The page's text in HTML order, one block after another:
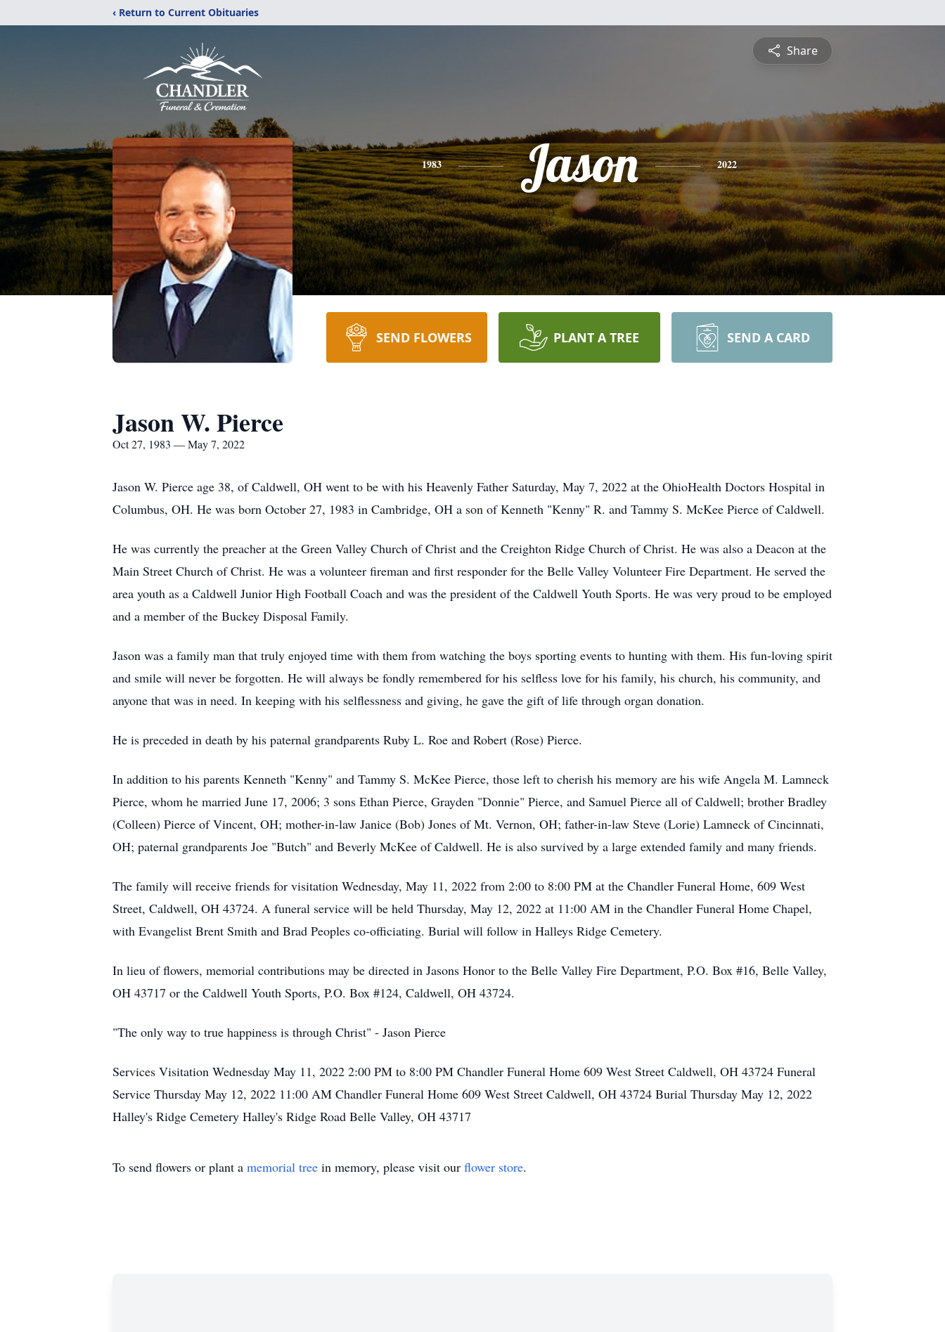
‹ Return to Current Obituaries
Share
1983 Jason 2022
SEND FLOWERS PLANT A TREE SEND A CARD
Jason W. Pierce
Oct 27, 1983 — May 7, 2022
Jason W. Pierce age 38, of Caldwell, OH went to be with his Heavenly Father Saturday, May 7, 2022 at the OhioHealth Doctors Hospital in
Columbus, OH. He was born October 27, 1983 in Cambridge, OH a son of Kenneth "Kenny" R. and Tammy S. McKee Pierce of Caldwell.
He was currently the preacher at the Green Valley Church of Christ and the Creighton Ridge Church of Christ. He was also a Deacon at the
Main Street Church of Christ. He was a volunteer fireman and first responder for the Belle Valley Volunteer Fire Department. He served the
area youth as a Caldwell Junior High Football Coach and was the president of the Caldwell Youth Sports. He was very proud to be employed
and a member of the Buckey Disposal Family.
Jason was a family man that truly enjoyed time with them from watching the boys sporting events to hunting with them. His fun-loving spirit
and smile will never be forgotten. He will always be fondly remembered for his selfless love for his family, his church, his community, and
anyone that was in need. In keeping with his selflessness and giving, he gave the gift of life through organ donation.
He is preceded in death by his paternal grandparents Ruby L. Roe and Robert (Rose) Pierce.
In addition to his parents Kenneth "Kenny" and Tammy S. McKee Pierce, those left to cherish his memory are his wife Angela M. Lamneck
Pierce, whom he married June 17, 2006; 3 sons Ethan Pierce, Grayden "Donnie" Pierce, and Samuel Pierce all of Caldwell; brother Bradley
(Colleen) Pierce of Vincent, OH; mother-in-law Janice (Bob) Jones of Mt. Vernon, OH; father-in-law Steve (Lorie) Lamneck of Cincinnati,
OH; paternal grandparents Joe "Butch" and Beverly McKee of Caldwell. He is also survived by a large extended family and many friends.
The family will receive friends for visitation Wednesday, May 11, 2022 from 2:00 to 8:00 PM at the Chandler Funeral Home, 609 West
Street, Caldwell, OH 43724. A funeral service will be held Thursday, May 12, 2022 at 11:00 AM in the Chandler Funeral Home Chapel,
with Evangelist Brent Smith and Brad Peoples co-officiating. Burial will follow in Halleys Ridge Cemetery.
In lieu of flowers, memorial contributions may be directed in Jasons Honor to the Belle Valley Fire Department, P.O. Box #16, Belle Valley,
OH 43717 or the Caldwell Youth Sports, P.O. Box #124, Caldwell, OH 43724.
"The only way to true happiness is through Christ" - Jason Pierce
Services Visitation Wednesday May 11, 2022 2:00 PM to 8:00 PM Chandler Funeral Home 609 West Street Caldwell, OH 43724 Funeral
Service Thursday May 12, 2022 11:00 AM Chandler Funeral Home 609 West Street Caldwell, OH 43724 Burial Thursday May 12, 2022
Halley's Ridge Cemetery Halley's Ridge Road Belle Valley, OH 43717
To send flowers or plant a memorial tree in memory, please visit our flower store.